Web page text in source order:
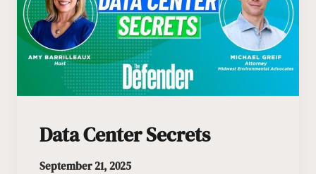
Data Center Secrets
September 21, 2025